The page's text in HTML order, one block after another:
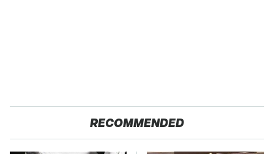
RECOMMENDED